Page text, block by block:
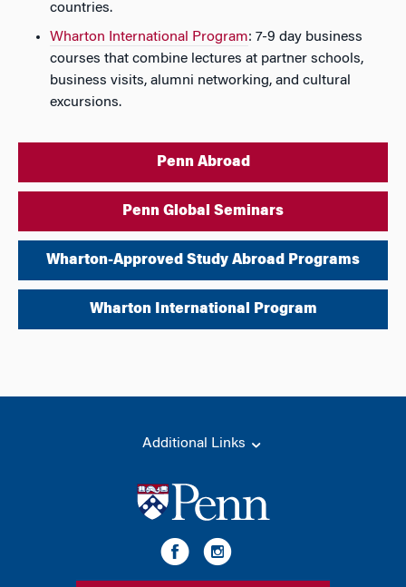
countries.
Wharton International Program: 7-9 day business
courses that combine lectures at partner schools,
business visits, alumni networking, and cultural
excursions.
Penn Abroad
Penn Global Seminars
Wharton-Approved Study Abroad Programs
Wharton International Program
Additional Links